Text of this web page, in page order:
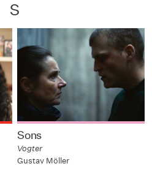
S
Sons
Vogter
Gustav Möller